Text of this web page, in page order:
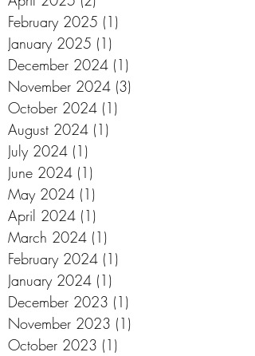
February 2025 (1)
January 2025 (1)
December 2024 (1)
November 2024 (3)
October 2024 (1)
August 2024 (1)
July 2024 (1)
June 2024 (1)
May 2024 (1)
April 2024 (1)
March 2024 (1)
February 2024 (1)
January 2024 (1)
December 2023 (1)
November 2023 (1)
October 2023 (1)